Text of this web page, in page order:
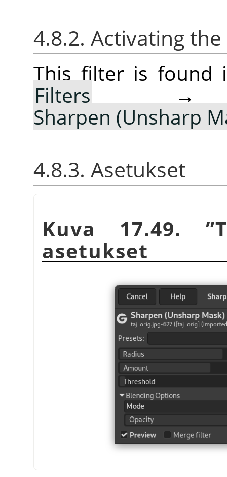
4.8.2. Activating
This filter is found
Filters
Sharpen (Unsharp
4.8.3. Asetukset
Kuva 17.49. ”
asetukset